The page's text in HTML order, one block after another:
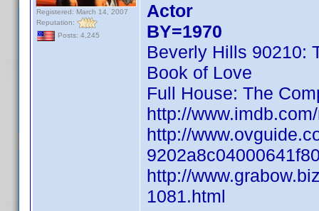
Registered: March 14, 2007
Reputation:
Posts: 4,245
Actor
BY=1970
Beverly Hills 90210:
Book of Love
Full House: The
http://
http://
http://
1081.html